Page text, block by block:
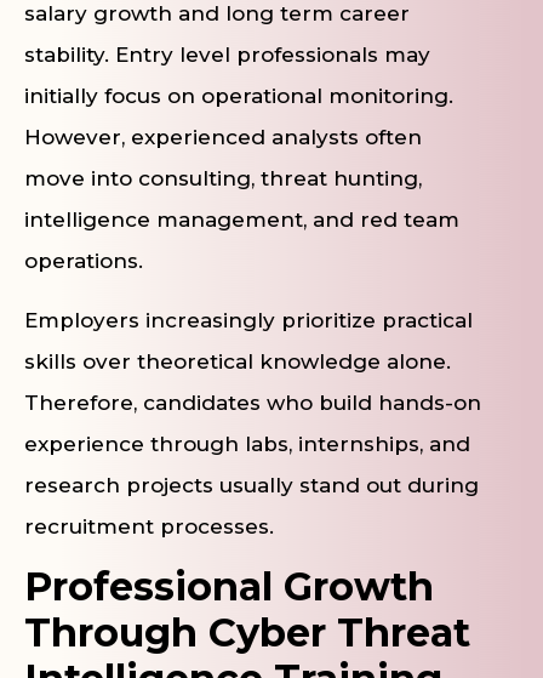
salary growth and long term career
stability. Entry level professionals may
initially focus on operational monitoring.
However, experienced analysts often
move into consulting, threat hunting,
intelligence management, and red team
operations.
Employers increasingly prioritize practical
skills over theoretical knowledge alone.
Therefore, candidates who build hands-on
experience through labs, internships, and
research projects usually stand out during
recruitment processes.
Professional Growth
Through Cyber Threat